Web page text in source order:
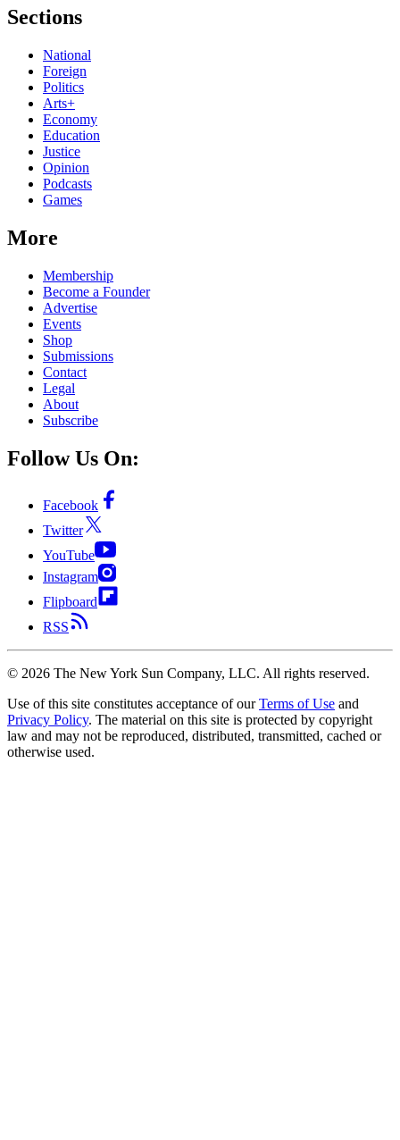
Sections
National
Foreign
Politics
Arts+
Economy
Education
Justice
Opinion
Podcasts
Games
More
Membership
Become a Founder
Advertise
Events
Shop
Submissions
Contact
Legal
About
Subscribe
Follow Us On:
Facebook
Twitter
YouTube
Instagram
Flipboard
RSS
© 2026 The New York Sun Company, LLC. All rights reserved.
Use of this site constitutes acceptance of our Terms of Use and
Privacy Policy. The material on this site is protected by copyright
law and may not be reproduced, distributed, transmitted, cached or
otherwise used.